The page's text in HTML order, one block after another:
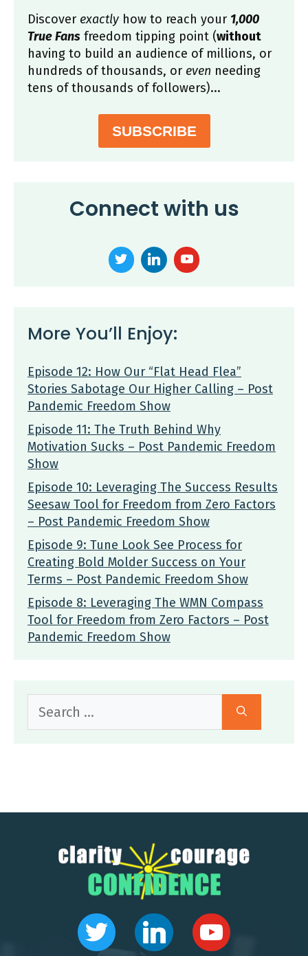
Discover exactly how to reach your 1,000
True Fans freedom tipping point (without
having to build an audience of millions, or
hundreds of thousands, or even needing
tens of thousands of followers)...
SUBSCRIBE
Connect with us
More You’ll Enjoy:
Episode 12: How Our “Flat Head Flea”
Stories Sabotage Our Higher Calling – Post
Pandemic Freedom Show
Episode 11: The Truth Behind Why
Motivation Sucks – Post Pandemic Freedom
Show
Episode 10: Leveraging The Success Results
Seesaw Tool for Freedom from Zero Factors
– Post Pandemic Freedom Show
Episode 9: Tune Look See Process for
Creating Bold Molder Success on Your
Terms – Post Pandemic Freedom Show
Episode 8: Leveraging The WMN Compass
Tool for Freedom from Zero Factors – Post
Pandemic Freedom Show
for: